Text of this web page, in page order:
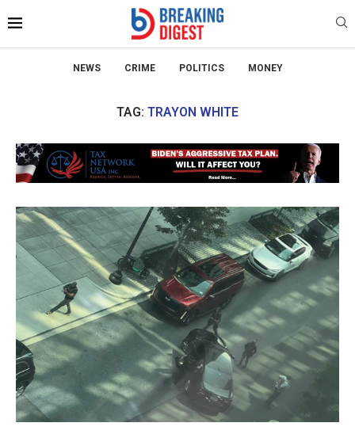
NEWS CRIME POLITICS MONEY
TAG: TRAYON WHITE